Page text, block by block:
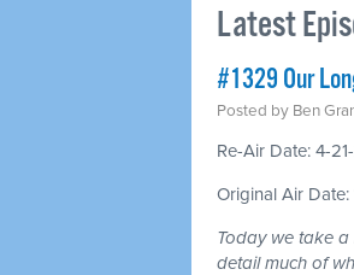
Latest
#1329 Our
Posted by Ben
Re-Air Date: 4-
Original Air
Today we take
detail much of